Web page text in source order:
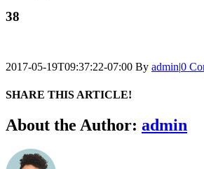
38
2017-05-19T09:37:22-07:00 By admin|0
SHARE THIS ARTICLE!
Facebook
Twitter
Linkedin
Google+
Pinterest
Email
About the Author: admin